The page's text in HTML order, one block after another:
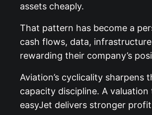
assets cheaply.
That pattern has become a
cash flows, data,
rewarding their company’s
Aviation’s cyclicality
capacity discipline. A
easyJet delivers stronger